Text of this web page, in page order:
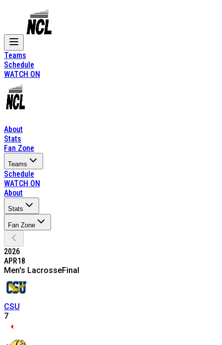
Teams
Schedule
WATCH ON
About
Stats
Fan Zone
Teams
Schedule
WATCH ON
About
Stats
Fan Zone
2026
APR18
Men's LacrosseFinal
CSU
7